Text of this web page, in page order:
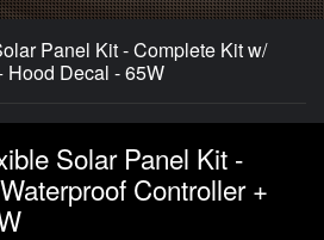
Panel Kit - Complete Kit w/
Hood Decal - 65W
Solar Panel Kit -
Controller +